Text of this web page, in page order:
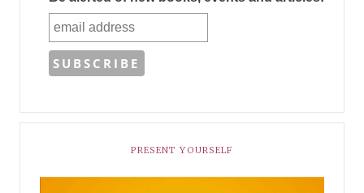
PRESENT YOURSELF